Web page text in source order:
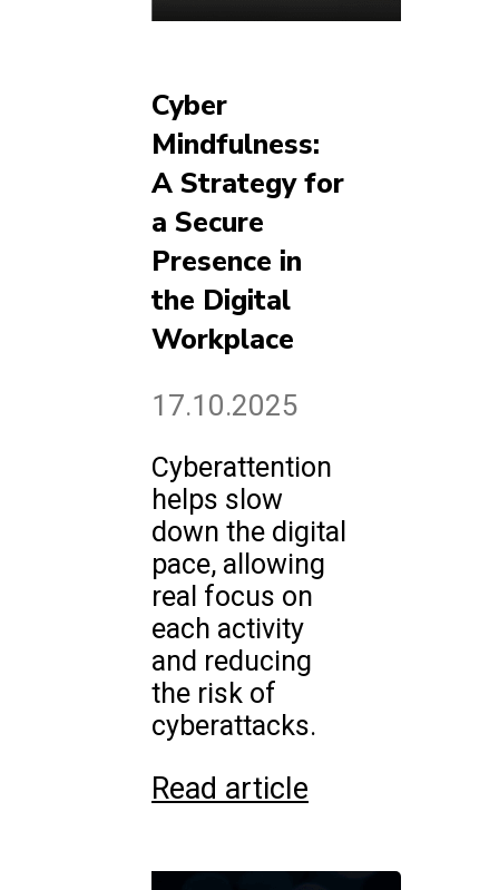
Cyber
Mindfulness:
A Strategy for
a Secure
Presence in
the Digital
Workplace
17.10.2025
Cyberattention
helps slow
down the digital
pace, allowing
real focus on
each activity
and reducing
the risk of
cyberattacks.
Read article